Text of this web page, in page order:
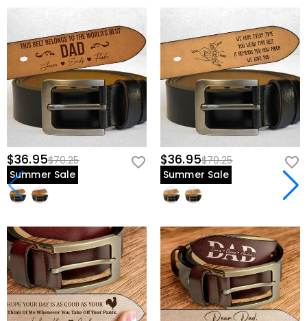
$36.95$70.25
Summer Sale
$36.95$70.25
Summer Sale